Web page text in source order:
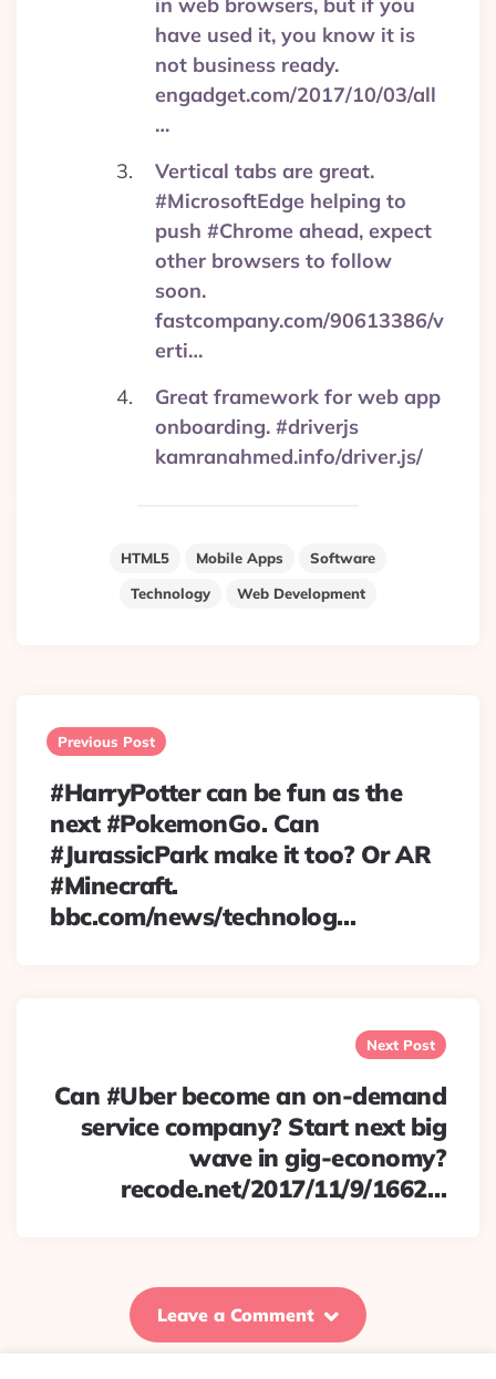
have used it, you know it is
not business ready.
engadget.com/2017/10/03/all
…
Vertical tabs are great.
#MicrosoftEdge helping to
push #Chrome ahead, expect
other browsers to follow
soon.
fastcompany.com/90613386/v
erti…
Great framework for web app
onboarding. #driverjs
kamranahmed.info/driver.js/
HTML5 Mobile Apps
Software
Technology
Web Development
navigation
Previous Post
#HarryPotter can be fun as the
next #PokemonGo. Can
#JurassicPark make it too? Or AR
#Minecraft.
bbc.com/news/technolog…
Next Post
Can #Uber become an on-demand
service company? Start next big
wave in gig-economy?
recode.net/2017/11/9/1662…
Leave a Comment